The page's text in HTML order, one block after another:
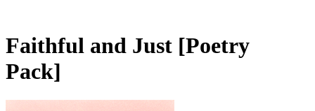
Faithful and Just [Poetry
Pack]